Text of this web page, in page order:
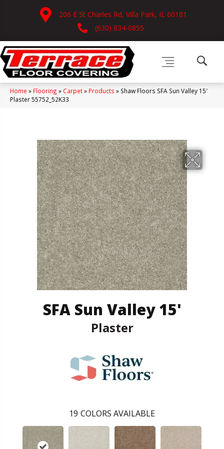
206 E St Charles Rd, Villa Park, IL 60181
(630) 834-0855
Home » Flooring » Carpet» Products » Shaw Floors SFA Sun Valley 15′
Plaster 55752_52K33
SFA Sun Valley 15'
Plaster
19 COLORS AVAILABLE